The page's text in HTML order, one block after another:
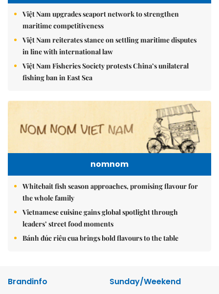
Việt Nam upgrades seaport network to strengthen
maritime competitiveness
Việt Nam reiterates stance on settling maritime disputes
in line with international law
Việt Nam Fisheries Society protests China’s unilateral
fishing ban in East Sea
nomnom
Whitebait fish season approaches, promising flavour for
the whole family
Vietnamese cuisine gains global spotlight through
leaders’ street food moments
Bánh đúc riêu cua brings bold flavours to the table
Brandinfo
Sunday/Weekend